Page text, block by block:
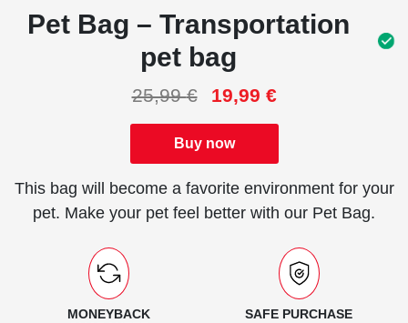
Pet Bag – Transportation
pet bag
25,99€ 19,99 €
Buy now
This bag will become a favorite environment for your
pet. Make your pet feel better with our Pet Bag.
MONEYBACK
SAFE PURCHASE